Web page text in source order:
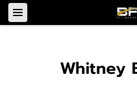
Whitney